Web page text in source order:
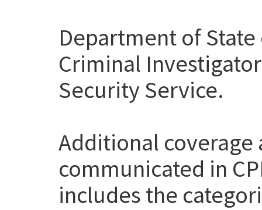
Department of
Criminal
Security Service.
Additional coverage
communicated in
includes the